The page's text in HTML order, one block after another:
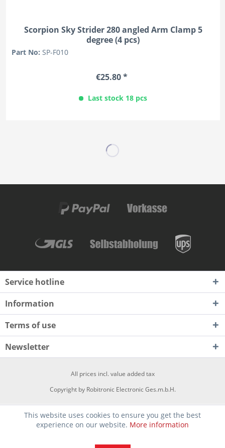
Scorpion Sky Strider 280 angled Arm Clamp 5
degree (4 pcs)
Part No:SP-F010
€25.80 *
Last stock 18 pcs
Service hotline
Information
Terms of use
Newsletter
All prices incl. value added tax
Copyright by Robitronic Electronic Ges.m.b.H.
This website uses cookies to ensure you get the best
experience on our website. More information